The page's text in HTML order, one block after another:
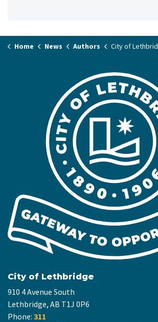
Home News Authors City of Lethbridge
City of Lethbridge
910 4 Avenue South
Lethbridge, AB T1J 0P6
Phone: 311